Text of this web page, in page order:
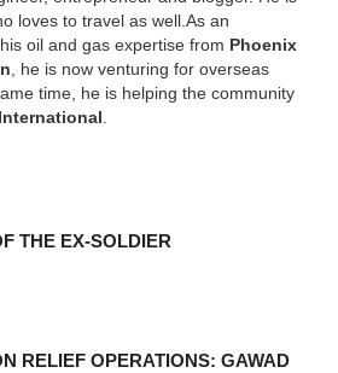
loves to travel as well.As an
oil and gas expertise from Phoenix
, he is now venturing for overseas
time, he is helping the community
THE EX-SOLDIER
RELIEF OPERATIONS: GAWAD